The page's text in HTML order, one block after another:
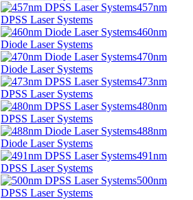
457nm
DPSS Laser Systems
460nm
Diode Laser Systems
470nm
Diode Laser Systems
473nm
DPSS Laser Systems
480nm
DPSS Laser Systems
488nm
Diode Laser Systems
491nm
DPSS Laser Systems
500nm
DPSS Laser Systems